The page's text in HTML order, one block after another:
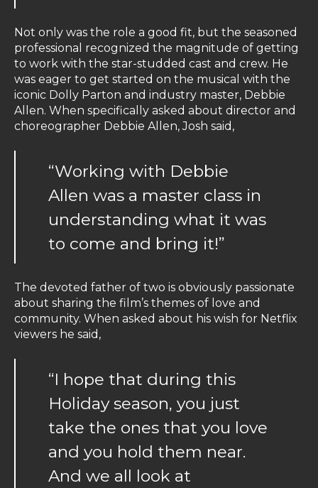
Not only was the role a good fit, but the seasoned
professional recognized the magnitude of getting
to work with the star-studded cast and crew. He
was eager to get started on the musical with the
iconic Dolly Parton and industry master, Debbie
Allen. When specifically asked about director and
choreographer Debbie Allen, Josh said,
“Working with Debbie
Allen was a master class in
understanding what it was
to come and bring it!”
The devoted father of two is obviously passionate
about sharing the film’s themes of love and
community. When asked about his wish for Netflix
viewers he said,
“I hope that during this
Holiday season, you just
take the ones that you love
and you hold them near.
And we all look at